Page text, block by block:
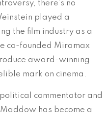
there’s no
played a
the film industry as a
co-founded Miramax
award-winning
mark on cinema.
commentator and
has become a